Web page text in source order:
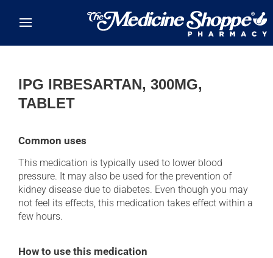
IPG IRBESARTAN, 300MG,
TABLET
Common uses
This medication is typically used to lower blood
pressure. It may also be used for the prevention of
kidney disease due to diabetes. Even though you may
not feel its effects, this medication takes effect within a
few hours.
How to use this medication